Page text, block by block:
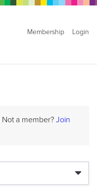
Membership Login
Not a member? Join